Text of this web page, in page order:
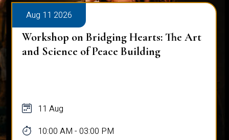
Aug 11 2026
Workshop on Bridging Hearts: The Art
and Science of Peace Building
11 Aug
10:00 AM - 03:00 PM